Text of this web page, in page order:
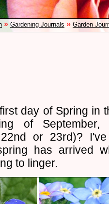
» Gardening Journals » Garden
day of Spring in
of
22nd or 23rd)?
has arrived
to linger.